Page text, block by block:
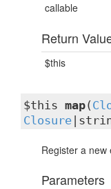
callable
Return
$this
$this map(
Closure
Register a new
Parameters